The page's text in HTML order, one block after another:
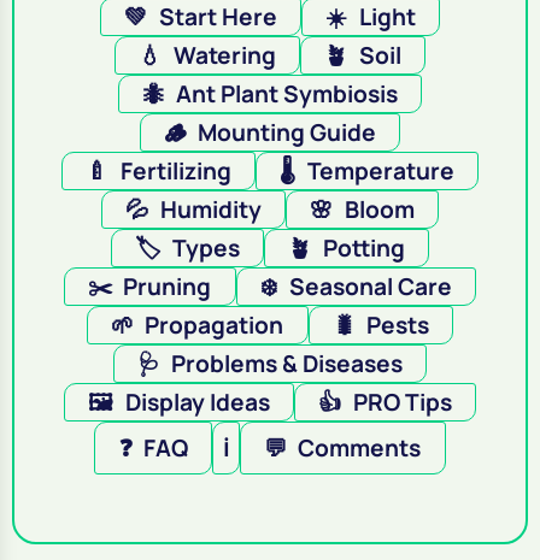
💚 Start Here ☀️ Light
💧 Watering 🪴 Soil
🐜 Ant Plant Symbiosis
🪵 Mounting Guide
🍼
Fertilizing 🌡️ Temperature
💦 Humidity 🌸 Bloom
🏷️ Types 🪴 Potting
✂️ Pruning ❄️ Seasonal Care
🌱 Propagation 🐛 Pests
🩺 Problems & Diseases
🖼️ Display Ideas 👍 PRO Tips
❓ FAQ ℹ️ 💬 Comments